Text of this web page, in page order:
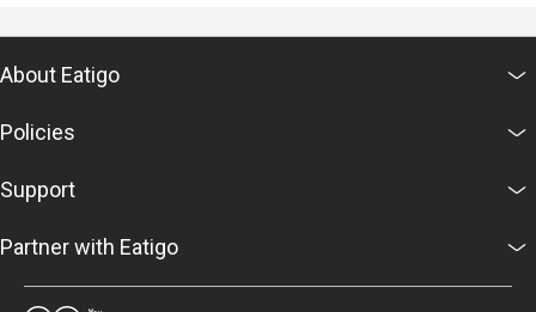
About Eatigo
Policies
Support
Partner with Eatigo